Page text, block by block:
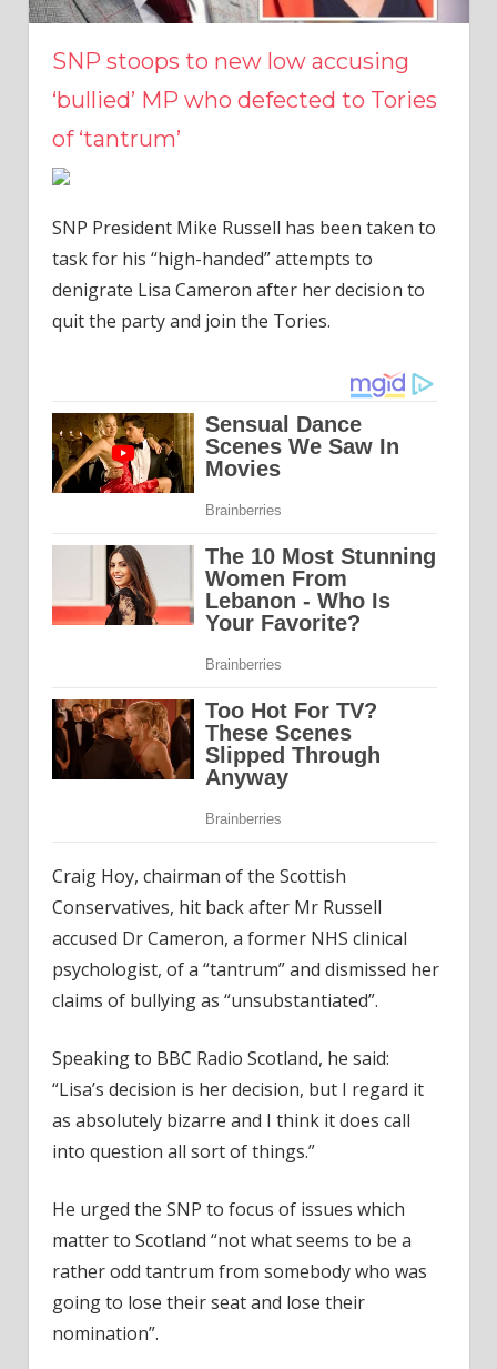
SNP stoops to new low accusing
‘bullied’ MP who defected to Tories
of ‘tantrum’
SNP President Mike Russell has been taken to
task for his “high-handed” attempts to
denigrate Lisa Cameron after her decision to
quit the party and join the Tories.
Craig Hoy, chairman of the Scottish
Conservatives, hit back after Mr Russell
accused Dr Cameron, a former NHS clinical
psychologist, of a “tantrum” and dismissed her
claims of bullying as “unsubstantiated”.
Speaking to BBC Radio Scotland, he said:
“Lisa’s decision is her decision, but I regard it
as absolutely bizarre and I think it does call
into question all sort of things.”
He urged the SNP to focus of issues which
matter to Scotland “not what seems to be a
rather odd tantrum from somebody who was
going to lose their seat and lose their
nomination”.